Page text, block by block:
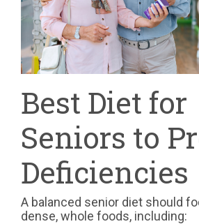
Best Diet for
Seniors to
Deficiencies
A balanced senior diet should
dense, whole foods, including: